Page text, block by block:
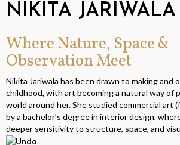
NIKITA JARIWALA
Where Nature, Space &
Observation Meet
Nikita Jariwala has been drawn to making and
childhood, with art becoming a natural way of
world around her. She studied commercial art
by a bachelor’s degree in interior design,
deeper sensitivity to structure, space, and